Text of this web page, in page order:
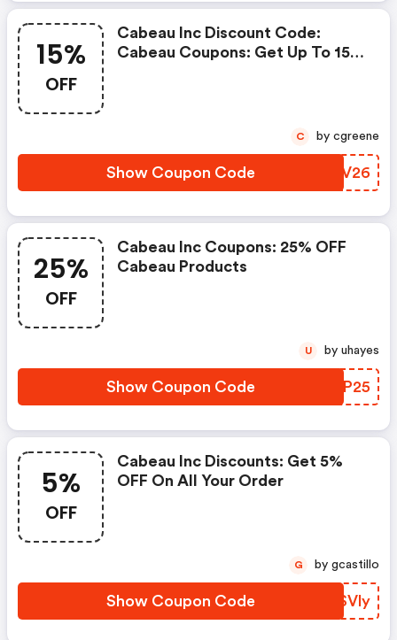
15%
OFF
Cabeau Inc Discount Code:
Cabeau Coupons: Get Up To 15%
Show Coupon Code XESV26
C by cgreene
25%
OFF
Cabeau Inc Coupons: 25% OFF
Cabeau Products
Show Coupon Code OLFP25
U by uhayes
5%
OFF
Cabeau Inc Discounts: Get 5%
OFF On All Your Order
Show Coupon Code DNSVly
G by gcastillo